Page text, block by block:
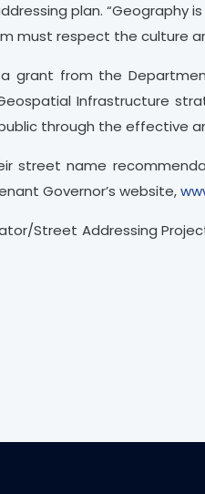
plan. “Geography
must respect the culture
grant from the
Infrastructure
through the effective
street name
Governor’s website,
Street Addressing